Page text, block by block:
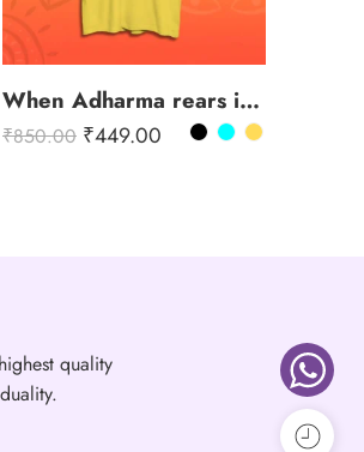
When Adharma rears its head
₹850.00 ₹449.00
quality